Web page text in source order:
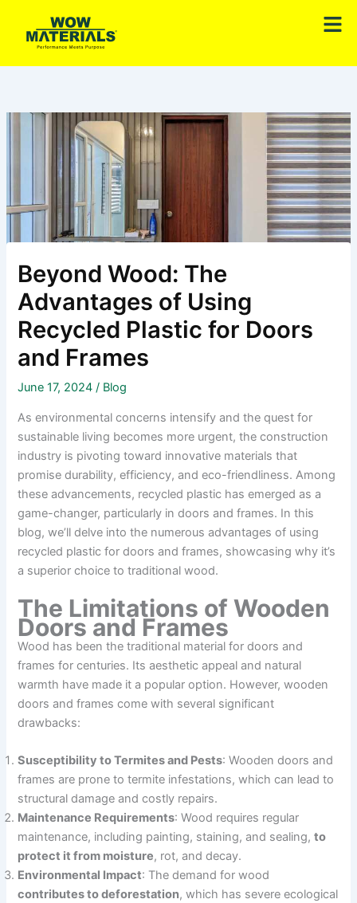
content
Beyond Wood: The
Advantages of Using
Recycled Plastic for Doors
and Frames
June 17, 2024/ Blog
As environmental concerns intensify and the quest for
sustainable living becomes more urgent, the construction
industry is pivoting toward innovative materials that
promise durability, efficiency, and eco-friendliness. Among
these advancements, recycled plastic has emerged as a
game-changer, particularly in doors and frames. In this
blog, we’ll delve into the numerous advantages of using
recycled plastic for doors and frames, showcasing why it’s
a superior choice to traditional wood.
The Limitations of Wooden
Doors and Frames
Wood has been the traditional material for doors and
frames for centuries. Its aesthetic appeal and natural
warmth have made it a popular option. However, wooden
doors and frames come with several significant
drawbacks:
Susceptibility to Termites and Pests: Wooden doors and
frames are prone to termite infestations, which can lead to
structural damage and costly repairs.
Maintenance Requirements: Wood requires regular
maintenance, including painting, staining, and sealing,to
protect it from moisture, rot, and decay.
Environmental Impact: The demand for wood
contributes to deforestation, which has severe ecological